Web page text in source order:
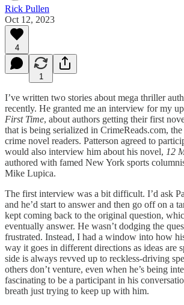
Rick Pullen
Oct 12, 2023
4
1
I’ve written two stories about mega thriller
recently. He granted me an interview for my
First Time, about authors getting their first
that is being serialized in CrimeReads.com,
crime novel readers. Patterson agreed to
would also interview him about his novel, 12
authored with famed New York sports
Mike Lupica.
The first interview was a bit difficult. I’d ask
and he’d start to answer and then go off on a
kept coming back to the original question,
eventually answer. He wasn’t dodging the
frustrated. Instead, I had a window into how
way it goes in different directions as ideas are
side is always revved up to reckless-driving
others don’t venture, even when he’s being
fascinating to be a participant in his
breath just trying to keep up with him.